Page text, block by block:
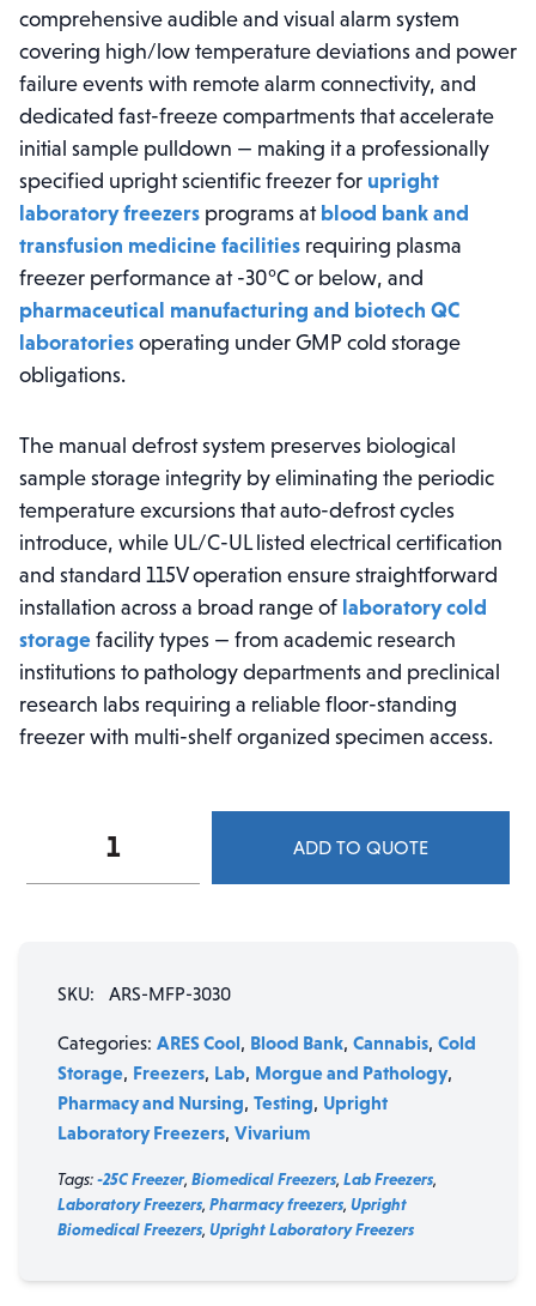
comprehensive audible and visual alarm system
covering high/low temperature deviations and power
failure events with remote alarm connectivity, and
dedicated fast-freeze compartments that accelerate
initial sample pulldown — making it a professionally
specified upright scientific freezer for upright
laboratory freezers programs at blood bank and
transfusion medicine facilities requiring plasma
freezer performance at -30°C or below, and
pharmaceutical manufacturing and biotech QC
laboratories operating under GMP cold storage
obligations.
The manual defrost system preserves biological
sample storage integrity by eliminating the periodic
temperature excursions that auto-defrost cycles
introduce, while UL/C-UL listed electrical certification
and standard 115V operation ensure straightforward
installation across a broad range of laboratory cold
storage facility types — from academic research
institutions to pathology departments and preclinical
research labs requiring a reliable floor-standing
freezer with multi-shelf organized specimen access.
30
Swing
Door
Manual
Defrost
Freezer
(-30°C)
quantity
ADD TO QUOTE
SKU: ARS-MFP-3030
Categories: ARES Cool, Blood Bank, Cannabis, Cold
Storage, Freezers, Lab, Morgue and Pathology,
Pharmacy and Nursing, Testing, Upright
Laboratory Freezers, Vivarium
Tags:-25C Freezer, Biomedical Freezers, Lab Freezers,
Laboratory Freezers, Pharmacy freezers, Upright
Biomedical Freezers, Upright Laboratory Freezers